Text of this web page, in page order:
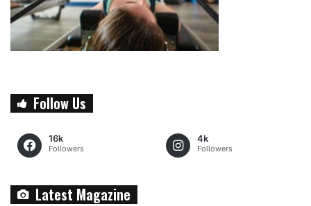
Follow Us
16k
Followers
4k
Followers
Latest Magazine